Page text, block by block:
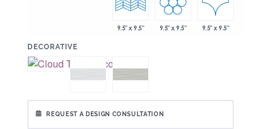
9.5" x 9.5" 9.5" x 9.5" 9.5" x 9.5"
DECORATIVE
REQUEST A DESIGN CONSULTATION